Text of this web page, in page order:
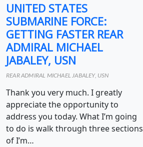
UNITED STATES
SUBMARINE FORCE:
GETTING FASTER REAR
ADMIRAL MICHAEL
JABALEY, USN
REAR ADMIRAL MICHAEL JABALEY, USN
Thank you very much. I greatly
appreciate the opportunity to
address you today. What I’m going
to do is walk through three sections
of I’m…